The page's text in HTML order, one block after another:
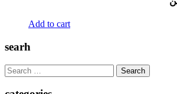
Add to cart
searh
Search
for: